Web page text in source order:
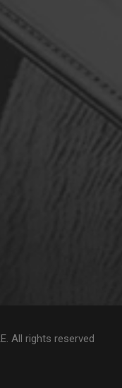
All rights reserved